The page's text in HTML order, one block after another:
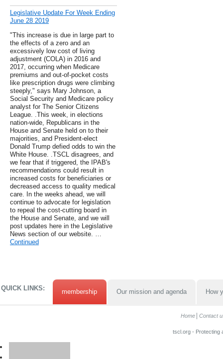
Legislative Update For Week Ending
June 28 2019
"This increase is due in large part to
the effects of a zero and an
excessively low cost of living
adjustment (COLA) in 2016 and
2017, occurring when Medicare
premiums and out-of-pocket costs
like prescription drugs were climbing
steeply," says Mary Johnson, a
Social Security and Medicare policy
analyst for The Senior Citizens
League. .This week, in elections
nation-wide, Republicans in the
House and Senate held on to their
majorities, and President-elect
Donald Trump defied odds to win the
White House. .TSCL disagrees, and
we fear that if triggered, the IPAB's
recommendations could result in
increased costs for beneficiaries or
decreased access to quality medical
care. In the weeks ahead, we will
continue to advocate for legislation
to repeal the cost-cutting board in
the House and Senate, and we will
post updates here in the Legislative
News section of our website. …
Continued
QUICK LINKS: membership Our mission and agenda How
Home Contact
tscl.org - Protecting